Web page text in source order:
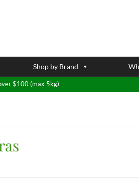
Shop by Brand
$100 (max 5kg)